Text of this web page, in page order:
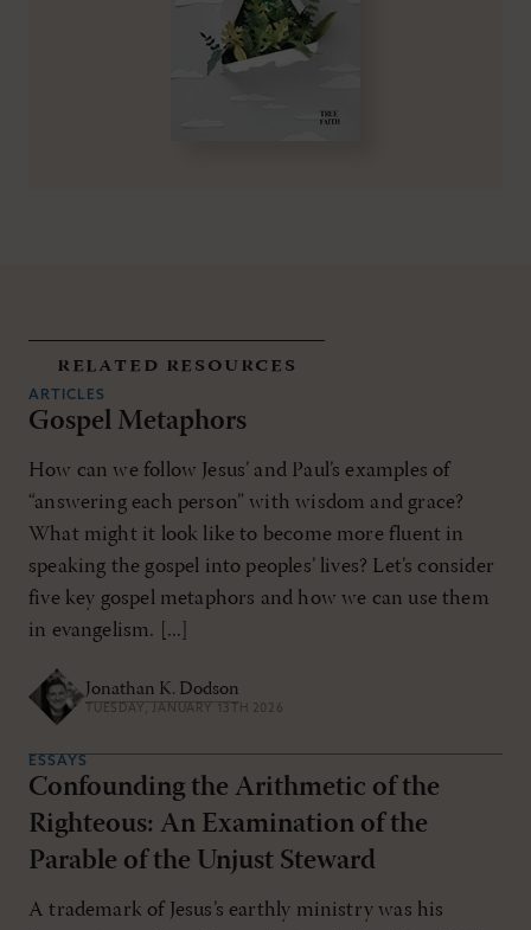
related resources
ARTICLES
Gospel Metaphors
How can we follow Jesus’ and Paul’s examples of
“answering each person” with wisdom and grace?
What might it look like to become more fluent in
speaking the gospel into peoples’ lives? Let’s consider
five key gospel metaphors and how we can use them
in evangelism. [...]
Jonathan K. Dodson
TUESDAY, JANUARY 13TH 2026
ESSAYS
Confounding the Arithmetic of the
Righteous: An Examination of the
Parable of the Unjust Steward
A trademark of Jesus’s earthly ministry was his